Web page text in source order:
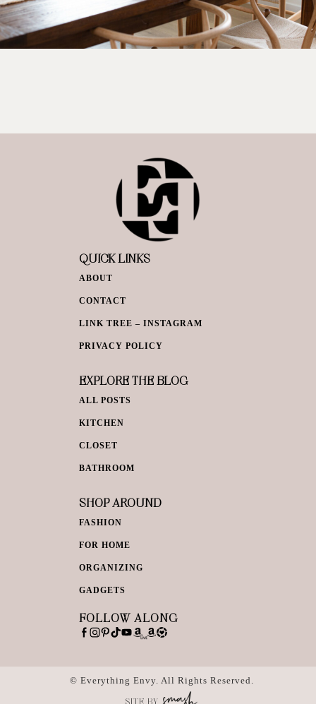
QUICK LINKS
ABOUT
CONTACT
LINK TREE – INSTAGRAM
PRIVACY POLICY
EXPLORE THE BLOG
ALL POSTS
KITCHEN
CLOSET
BATHROOM
SHOP AROUND
FASHION
FOR HOME
ORGANIZING
GADGETS
FOLLOW ALONG
© Everything Envy. All Rights Reserved.
SITE BY